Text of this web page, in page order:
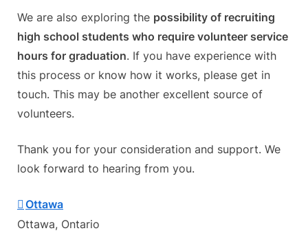
We are also exploring the possibility of recruiting
high school students who require volunteer service
hours for graduation. If you have experience with
this process or know how it works, please get in
touch. This may be another excellent source of
volunteers.
Thank you for your consideration and support. We
look forward to hearing from you.
Ottawa
Ottawa, Ontario